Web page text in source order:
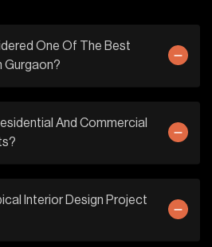
One Of The Best
Gurgaon?
And Commercial
Interior Design Project